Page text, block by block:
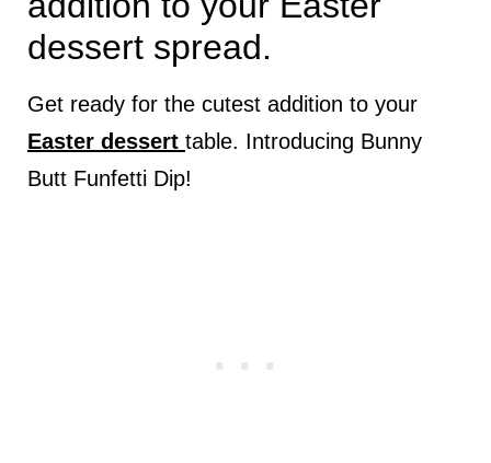
dessert spread.
Get ready for the cutest addition to your
Easter dessert table. Introducing Bunny
Butt Funfetti Dip!